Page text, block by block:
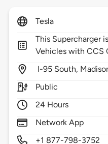
Tesla
This Supercharger
Vehicles with CCS
I-95 South,
Public
24 Hours
Network App
+1 877-798-3752